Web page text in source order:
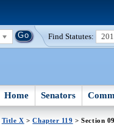
Find Statutes:
Home Senators
Title X >Chapter 119 > Section